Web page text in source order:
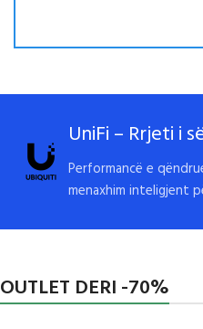
UniFi – Rrjeti i
Performancë e
menaxhim inteligjent
OUTLET DERI -70%